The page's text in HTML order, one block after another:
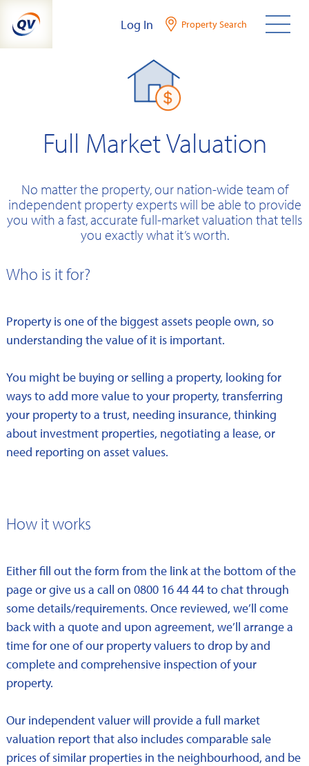
content
Log In Property Search
Full Market Valuation
No matter the property, our nation-wide team of
independent property experts will be able to provide
you with a fast, accurate full-market valuation that tells
you exactly what it’s worth.
Who is it for?
Property is one of the biggest assets people own, so
understanding the value of it is important.
You might be buying or selling a property, looking for
ways to add more value to your property, transferring
your property to a trust, needing insurance, thinking
about investment properties, negotiating a lease, or
need reporting on asset values.
How it works
Either fill out the form from the link at the bottom of the
page or give us a call on 0800 16 44 44 to chat through
some details/requirements. Once reviewed, we’ll come
back with a quote and upon agreement, we’ll arrange a
time for one of our property valuers to drop by and
complete and comprehensive inspection of your
property.
Our independent valuer will provide a full market
valuation report that also includes comparable sale
prices of similar properties in the neighbourhood, and be